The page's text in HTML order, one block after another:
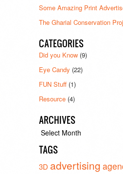
Some Amazing Print
The Gharial Conservation
CATEGORIES
Did you Know (9)
Eye Candy (22)
FUN Stuff (1)
Resource (4)
ARCHIVES
Archives
TAGS
3D advertising